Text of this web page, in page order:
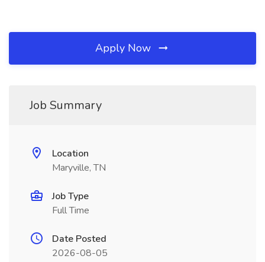
Apply Now
Job Summary
Location
Maryville, TN
Job Type
Full Time
Date Posted
2026-08-05